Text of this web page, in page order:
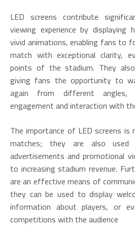
LED screens contribute
viewing experience by displaying
vivid animations, enabling fans to
match with exceptional clarity,
points of the stadium. They
giving fans the opportunity to
again from different angles,
engagement and interaction with
The importance of LED screens
matches; they are also used
advertisements and promotional
to increasing stadium revenue.
are an effective means of
they can be used to display
information about players, or
competitions with the audience